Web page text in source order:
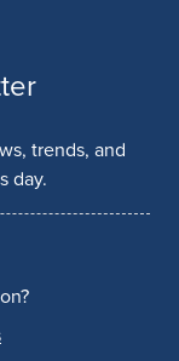
trends, and
day.